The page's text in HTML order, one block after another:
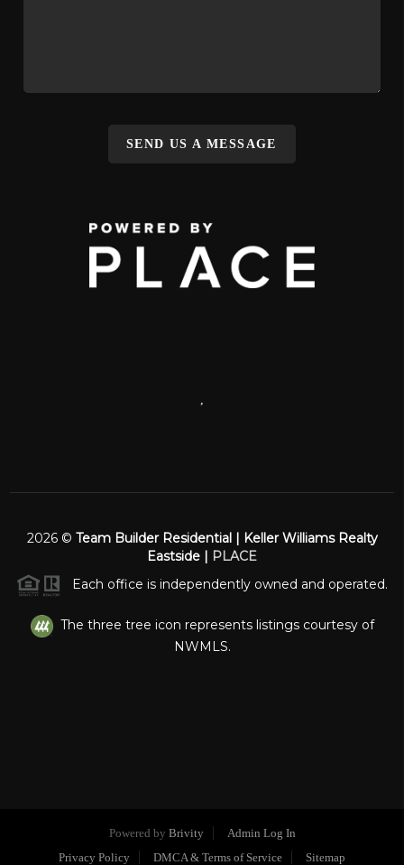
SEND US A MESSAGE
2026© Team Builder Residential | Keller Williams Realty
Eastside | PLACE
Each office is independently owned and operated.
The three tree icon represents listings courtesy of
NWMLS.
Powered by Brivity
Admin Log In
Privacy Policy
DMCA & Terms of Service Sitemap